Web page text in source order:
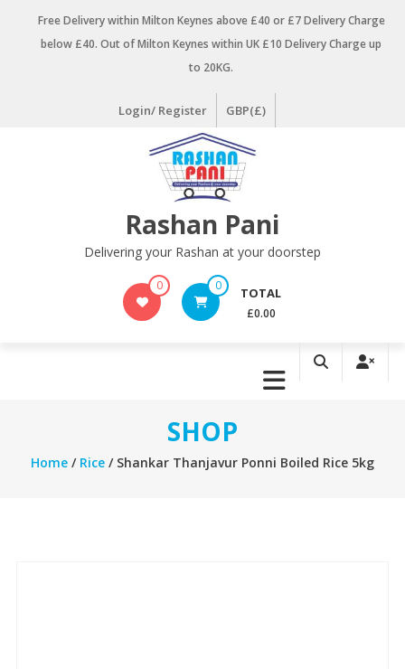
Free Delivery within Milton Keynes above £40 or £7 Delivery Charge
below £40. Out of Milton Keynes within UK £10 Delivery Charge up
to 20KG.
Login/ Register GBP(£)
Rashan Pani
Delivering your Rashan at your doorstep
0 0 TOTAL
£0.00
SHOP
Home/ Rice/ Shankar Thanjavur Ponni Boiled Rice 5kg